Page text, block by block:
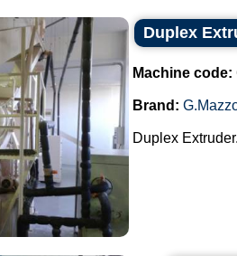
Duplex
Machine code:
Brand:
Duplex